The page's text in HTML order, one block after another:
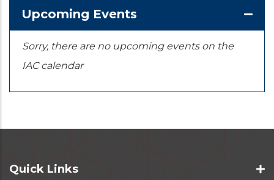
KS
Upcoming Events
Sorry, there are no upcoming events on the
IAC calendar
Quick Links